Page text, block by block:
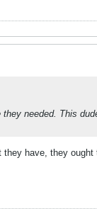
needed. This
have, they ought